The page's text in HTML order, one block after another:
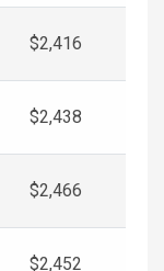
$2,416
$2,438
$2,466
$2,452